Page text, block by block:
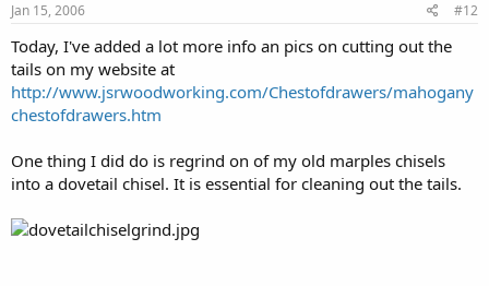
Jan 15, 2006 #12
Today, I've added a lot more info an pics on cutting out the
tails on my website at
http://www.jsrwoodworking.com/Chestofdrawers/mahogany
chestofdrawers.htm
One thing I did do is regrind on of my old marples chisels
into a dovetail chisel. It is essential for cleaning out the tails.